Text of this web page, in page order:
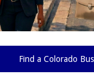
Find a Colorado